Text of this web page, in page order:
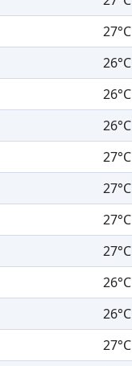
27°C
26°C
26°C
26°C
27°C
27°C
27°C
27°C
26°C
26°C
27°C